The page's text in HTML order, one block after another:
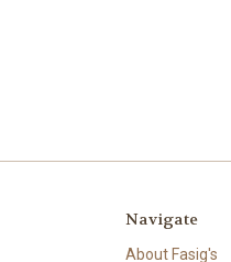
Navigate
About Fasig's